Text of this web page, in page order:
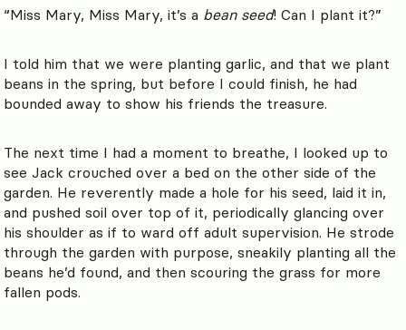
“Miss Mary, Miss Mary, it’s a bean seed! Can I plant it?”
I told him that we were planting garlic, and that we plant
beans in the spring, but before I could finish, he had
bounded away to show his friends the treasure.
The next time I had a moment to breathe, I looked up to
see Jack crouched over a bed on the other side of the
garden. He reverently made a hole for his seed, laid it in,
and pushed soil over top of it, periodically glancing over
his shoulder as if to ward off adult supervision. He strode
through the garden with purpose, sneakily planting all the
beans he’d found, and then scouring the grass for more
fallen pods.